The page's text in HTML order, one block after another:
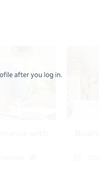
after you log in.